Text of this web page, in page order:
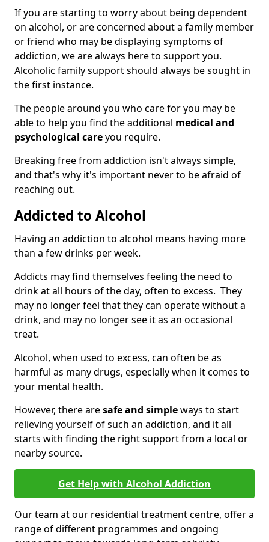
If you are starting to worry about being dependent
on alcohol, or are concerned about a family member
or friend who may be displaying symptoms of
addiction, we are always here to support you.
Alcoholic family support should always be sought in
the first instance.
The people around you who care for you may be
able to help you find the additional medical and
psychological careyou require.
Breaking free from addiction isn't always simple,
and that's why it's important never to be afraid of
reaching out.
Addicted to Alcohol
Having an addiction to alcohol means having more
than a few drinks per week.
Addicts may find themselves feeling the need to
drink at all hours of the day, often to excess. They
may no longer feel that they can operate without a
drink, and may no longer see it as an occasional
treat.
Alcohol, when used to excess, can often be as
harmful as many drugs, especially when it comes to
your mental health.
However, there aresafe and simpleways to start
relieving yourself of such an addiction, and it all
starts with finding the right support from a local or
nearby source.
Get Help with Alcohol Addiction
Our team at our residential treatment centre, offer a
range of different programmes and ongoing